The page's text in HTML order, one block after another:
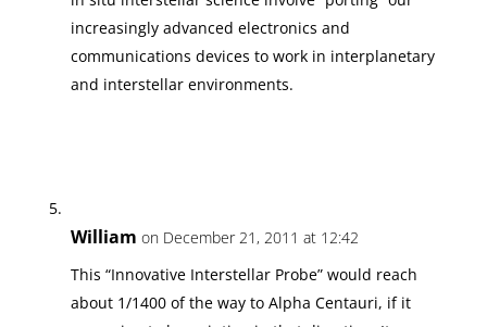
increasingly advanced electronics and
communications devices to work in interplanetary
and interstellar environments.
William on December 21, 2011 at 12:42
This “Innovative Interstellar Probe” would reach
about 1/1400 of the way to Alpha Centauri, if it